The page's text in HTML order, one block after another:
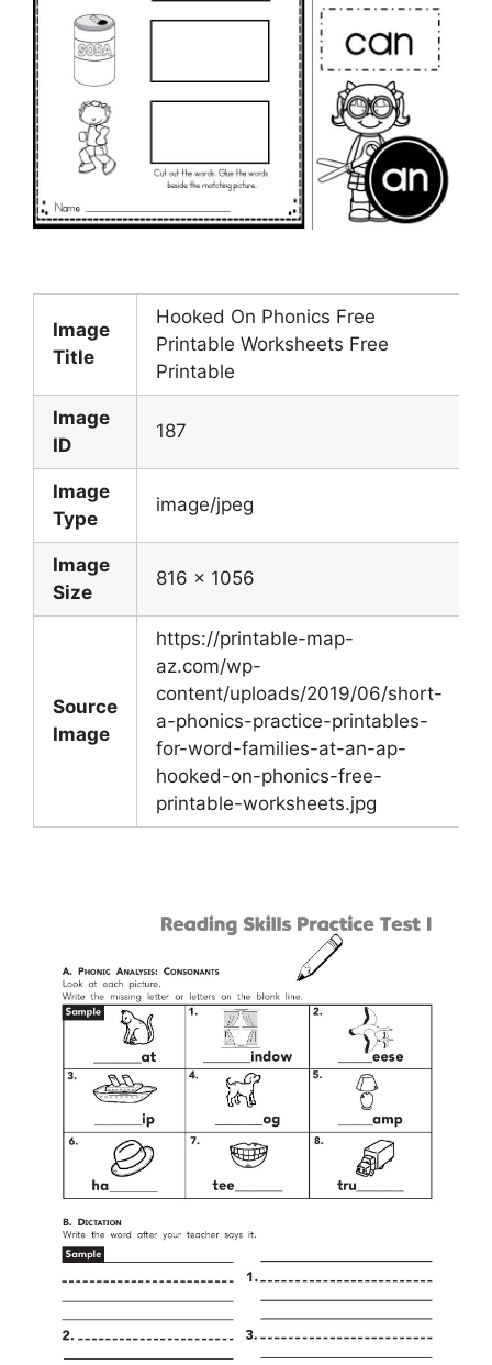
Image
Title
Hooked On Phonics Free
Printable Worksheets Free
Printable
Image
ID
187
Image
Type
image/jpeg
Image
Size
816 x 1056
Source
Image
https://printable-map-
az.com/wp-
content/uploads/2019/06/short-
a-phonics-practice-printables-
for-word-families-at-an-ap-
hooked-on-phonics-free-
printable-worksheets.jpg